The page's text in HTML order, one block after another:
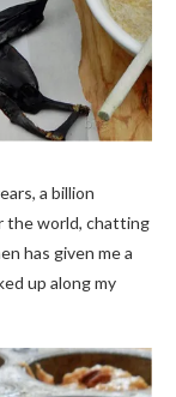
a billion
the world, chatting
has given me a
up along my